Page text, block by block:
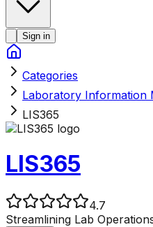
Sign in
Categories
Laboratory Information
LIS365
LIS365
4.7
Streamlining Lab